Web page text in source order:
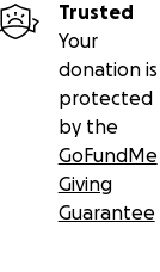
Trusted
Your
donation is
protected
by the
GoFundMe
Giving
Guarantee